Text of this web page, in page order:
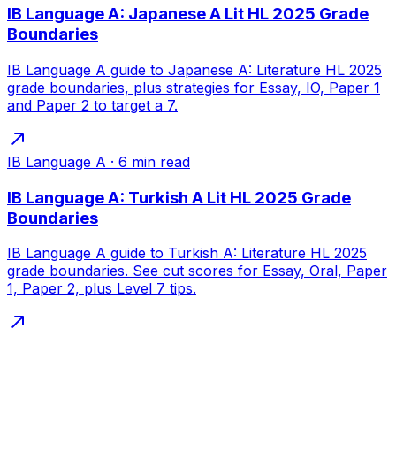
IB Language A: Japanese A Lit HL 2025 Grade
Boundaries
IB Language A guide to Japanese A: Literature HL 2025
grade boundaries, plus strategies for Essay, IO, Paper 1
and Paper 2 to target a 7.
IB Language A · 6 min read
IB Language A: Turkish A Lit HL 2025 Grade
Boundaries
IB Language A guide to Turkish A: Literature HL 2025
grade boundaries. See cut scores for Essay, Oral, Paper
1, Paper 2, plus Level 7 tips.